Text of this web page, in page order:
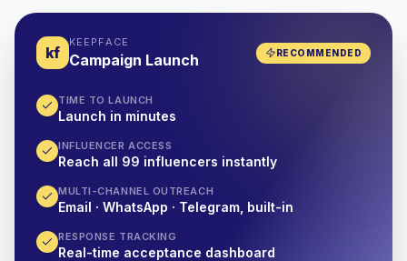
kf
KEEPFACE
Campaign Launch RECOMMENDED
TIME TO LAUNCH
Launch in minutes
INFLUENCER ACCESS
Reach all 99 influencers instantly
MULTI-CHANNEL OUTREACH
Email · WhatsApp · Telegram, built-in
RESPONSE TRACKING
Real-time acceptance dashboard